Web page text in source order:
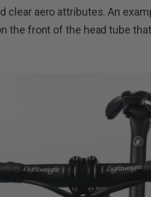
clear aero attributes. An
the front of the head tube